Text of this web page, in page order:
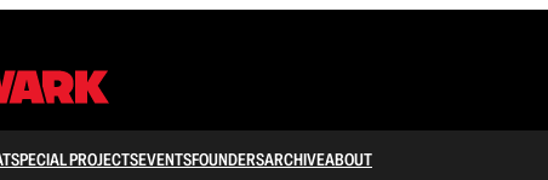
SPECIAL PROJECTSEVENTSFOUNDERSARCHIVEABOUT